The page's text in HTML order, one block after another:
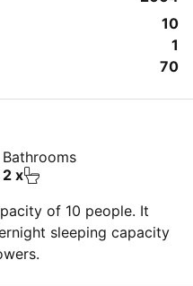
10
1
70
Bathrooms
2 x
of 10 people. It
sleeping capacity